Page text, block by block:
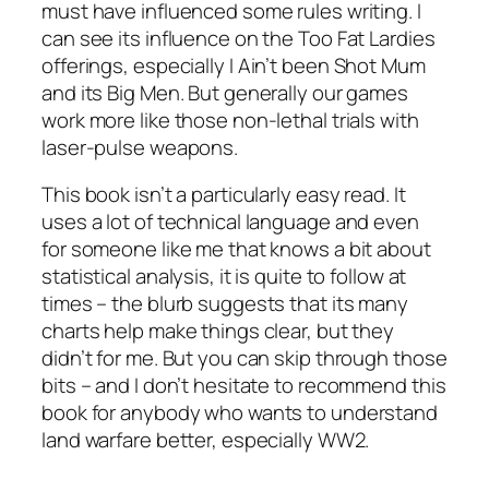
must have influenced some rules writing. I
can see its influence on the Too Fat Lardies
offerings, especially I Ain’t been Shot Mum
and its Big Men. But generally our games
work more like those non-lethal trials with
laser-pulse weapons.
This book isn’t a particularly easy read. It
uses a lot of technical language and even
for someone like me that knows a bit about
statistical analysis, it is quite to follow at
times – the blurb suggests that its many
charts help make things clear, but they
didn’t for me. But you can skip through those
bits – and I don’t hesitate to recommend this
book for anybody who wants to understand
land warfare better, especially WW2.